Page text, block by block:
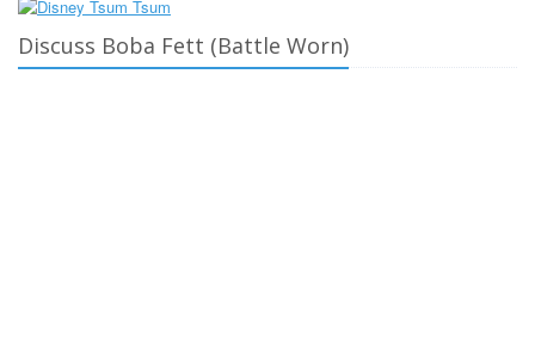
Discuss Boba Fett (Battle Worn)